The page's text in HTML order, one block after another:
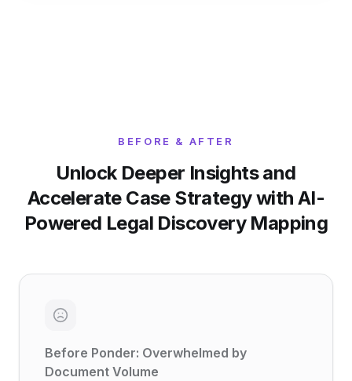
BEFORE & AFTER
Unlock Deeper Insights and
Accelerate Case Strategy with AI-
Powered Legal Discovery Mapping
Before Ponder: Overwhelmed by
Document Volume